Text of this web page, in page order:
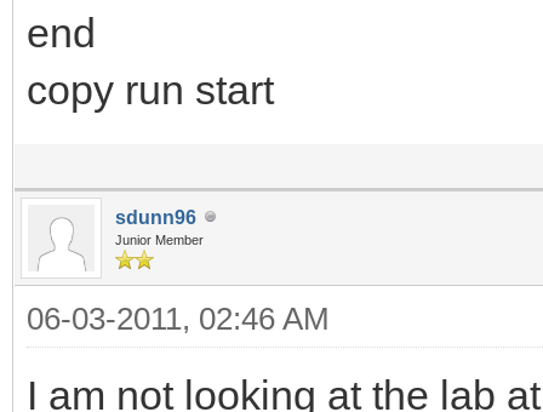
end
copy run start
sdunn96
Junior Member
06-03-2011, 02:46 AM
I am not looking at the lab